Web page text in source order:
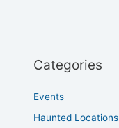
Categories
Events
Haunted Locations